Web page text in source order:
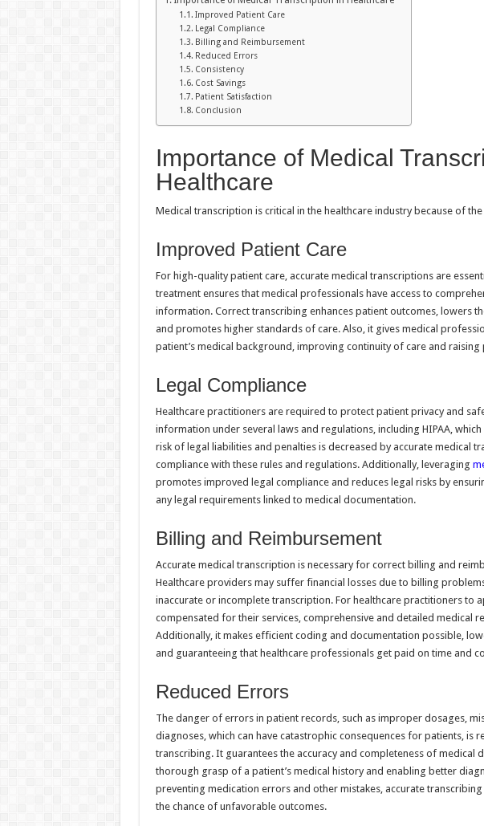
Improved Patient Care
Legal Compliance
Billing and Reimbursement
Reduced Errors
Consistency
Cost Savings
Patient Satisfaction
Conclusion
Importance of Medical
Healthcare
Medical transcription is critical in the healthcare industry because of
Improved Patient Care
For high-quality patient care, accurate medical transcriptions are
treatment ensures that medical professionals have access to
information. Correct transcribing enhances patient outcomes, lowers
and promotes higher standards of care. Also, it gives medical
patient’s medical background, improving continuity of care and raising
Legal Compliance
Healthcare practitioners are required to protect patient privacy and
information under several laws and regulations, including HIPAA,
risk of legal liabilities and penalties is decreased by accurate medical
compliance with these rules and regulations. Additionally, leveraging
promotes improved legal compliance and reduces legal risks by
any legal requirements linked to medical documentation.
Billing and Reimbursement
Accurate medical transcription is necessary for correct billing and
Healthcare providers may suffer financial losses due to billing
inaccurate or incomplete transcription. For healthcare practitioners to
compensated for their services, comprehensive and detailed medical
Additionally, it makes efficient coding and documentation possible,
and guaranteeing that healthcare professionals get paid on time and
Reduced Errors
The danger of errors in patient records, such as improper dosages,
diagnoses, which can have catastrophic consequences for patients, is
transcribing. It guarantees the accuracy and completeness of medical
thorough grasp of a patient’s medical history and enabling better
preventing medication errors and other mistakes, accurate
the chance of unfavorable outcomes.